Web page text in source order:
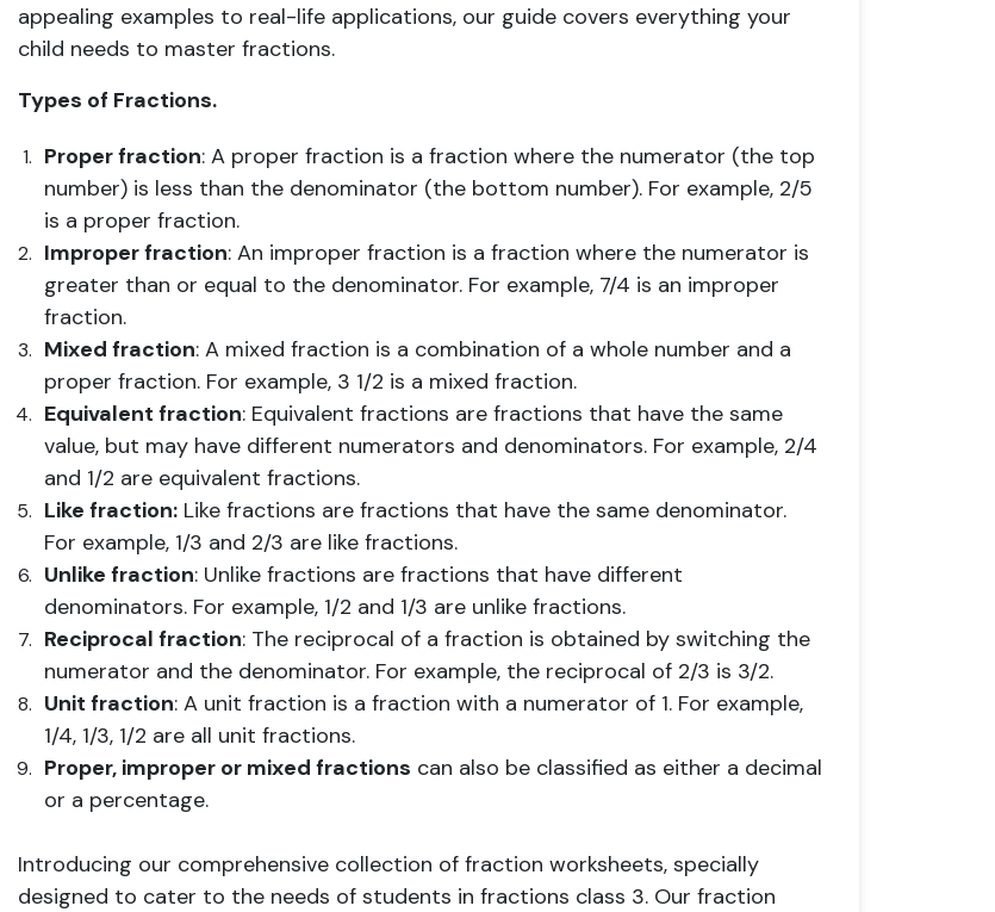
appealing examples to real-life applications, our guide covers everything your
child needs to master fractions.
Types of Fractions.
Proper fraction: A proper fraction is a fraction where the numerator (the top
number) is less than the denominator (the bottom number). For example, 2/5
is a proper fraction.
Improper fraction: An improper fraction is a fraction where the numerator is
greater than or equal to the denominator. For example, 7/4 is an improper
fraction.
Mixed fraction: A mixed fraction is a combination of a whole number and a
proper fraction. For example, 3 1/2 is a mixed fraction.
Equivalent fraction: Equivalent fractions are fractions that have the same
value, but may have different numerators and denominators. For example, 2/4
and 1/2 are equivalent fractions.
Like fraction: Like fractions are fractions that have the same denominator.
For example, 1/3 and 2/3 are like fractions.
Unlike fraction: Unlike fractions are fractions that have different
denominators. For example, 1/2 and 1/3 are unlike fractions.
Reciprocal fraction: The reciprocal of a fraction is obtained by switching the
numerator and the denominator. For example, the reciprocal of 2/3 is 3/2.
Unit fraction: A unit fraction is a fraction with a numerator of 1. For example,
1/4, 1/3, 1/2 are all unit fractions.
Proper, improper or mixed fractions can also be classified as either a decimal
or a percentage.
Introducing our comprehensive collection of fraction worksheets, specially
designed to cater to the needs of students in fractions class 3. Our fraction